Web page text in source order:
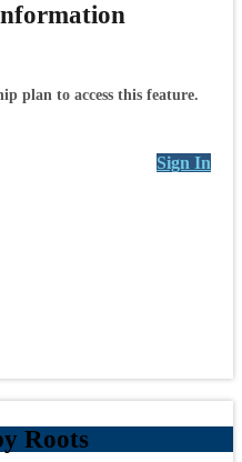
plan to access this feature.
Sign In
Roots